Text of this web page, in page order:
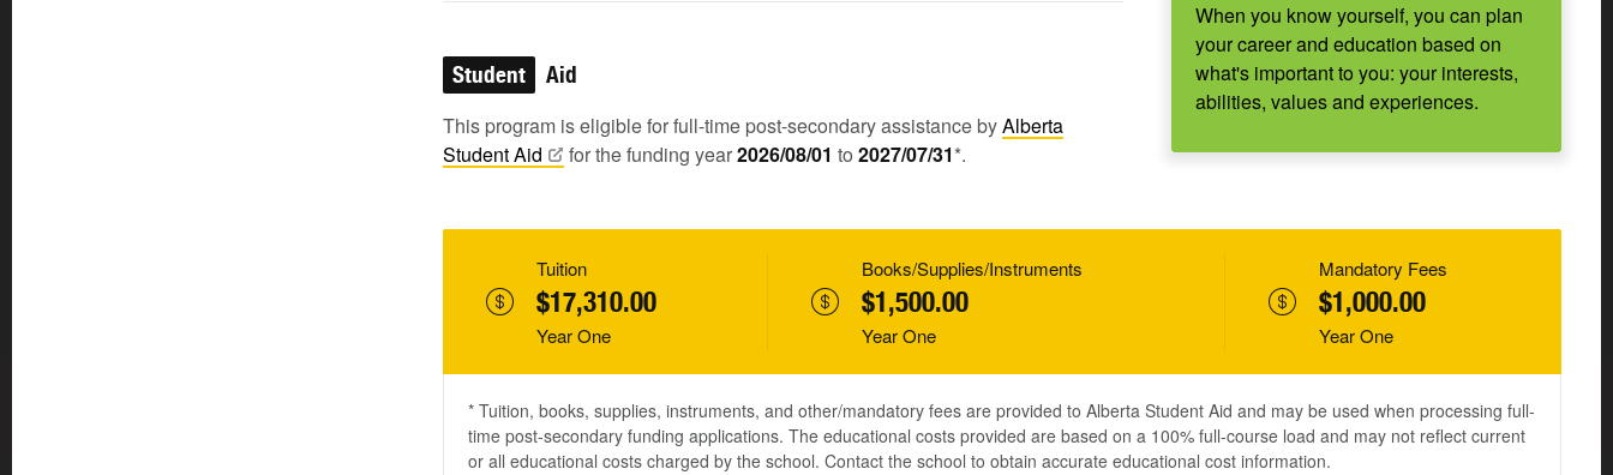
When you know yourself, you can plan
your career and education based on
what's important to you: your interests,
abilities, values and experiences.
Student Aid
This program is eligible for full-time post-secondary assistance byAlberta
StudentAid for the funding year2026/08/01 to 2027/07/31*.
Tuition
$17,310.00
Year One
Books/Supplies/Instruments
$1,500.00
Year One
Mandatory Fees
$1,000.00
Year One
* Tuition, books, supplies, instruments, and other/mandatory fees are provided to Alberta Student Aid and may be used when processing full-
time post-secondary funding applications. The educational costs provided are based on a 100% full-course load and may not reflect current
or all educational costs charged by the school. Contact the school to obtain accurate educational cost information.